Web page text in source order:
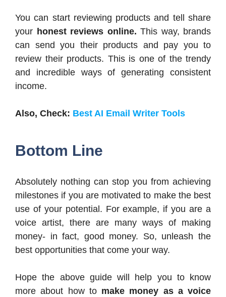
You can start reviewing products and tell share
your honest reviews online. This way, brands
can send you their products and pay you to
review their products. This is one of the trendy
and incredible ways of generating consistent
income.
Also, Check: Best AI Email Writer Tools
Bottom Line
Absolutely nothing can stop you from achieving
milestones if you are motivated to make the best
use of your potential. For example, if you are a
voice artist, there are many ways of making
money- in fact, good money. So, unleash the
best opportunities that come your way.
Hope the above guide will help you to know
more about how to make money as a voice